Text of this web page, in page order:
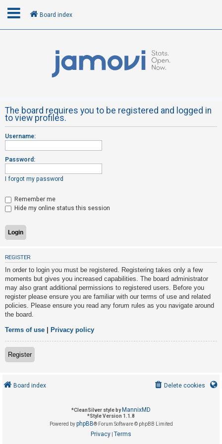
R
e
g
s
e
r
n
a
n
s
w
e
r
e
d
o
p
Board index
The board requires you to be registered and logged in
to view profiles.
Username:
Password:
I forgot my password
Remember me
Hide my online status this session
REGISTER
In order to login you must be registered. Registering takes only a few
moments but gives you increased capabilities. The board administrator
may also grant additional permissions to registered users. Before you
register please ensure you are familiar with our terms of use and related
policies. Please ensure you read any forum rules as you navigate around
the board.
Terms of use Privacy policy
Register
Board index Delete cookies
*CleanSilver style by MannixMD
*Style Version 1.1.8
Powered byphpBB® Forum Software © phpBB Limited
Privacy Terms